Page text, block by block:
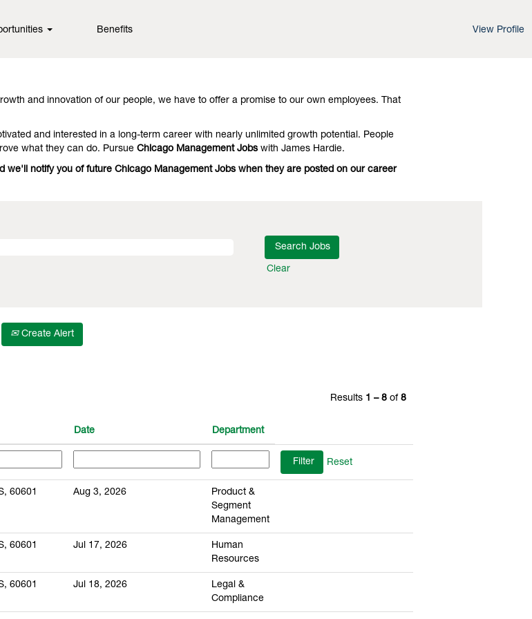
Benefits View Profile
offering them outstanding performance and leading-edge advances in technology and
and innovation of our people, we have to offer a promise to our own employees. That
and interested in a long-term career with nearly unlimited growth potential. People
what they can do. Pursue Chicago Management Jobs with James Hardie.
notify you of future Chicago Management Jobs when they are posted on our career
Clear
Create Alert
Results 1 – 8 of 8
Date Department
Reset
60601 Aug 3, 2026
Product &
Segment
Management
60601 Jul 17, 2026
Human
Resources
60601 Jul 18, 2026
Legal &
Compliance